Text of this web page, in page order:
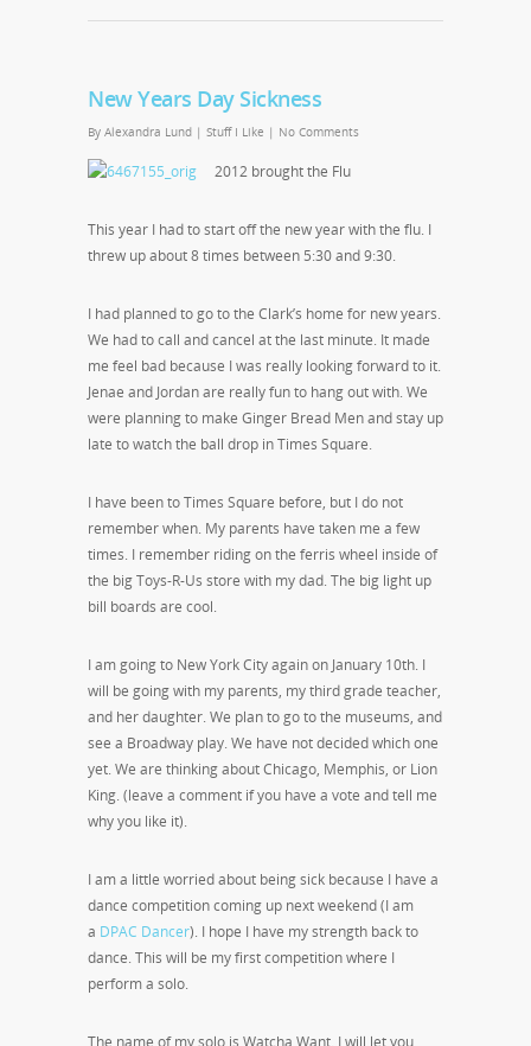
New Years Day Sickness
By Alexandra Lund | Stuff I Like | No Comments
2012 brought the Flu
This year I had to start off the new year with the flu. I
threw up about 8 times between 5:30 and 9:30.
I had planned to go to the Clark’s home for new years.
We had to call and cancel at the last minute. It made
me feel bad because I was really looking forward to it.
Jenae and Jordan are really fun to hang out with. We
were planning to make Ginger Bread Men and stay up
late to watch the ball drop in Times Square.
I have been to Times Square before, but I do not
remember when. My parents have taken me a few
times. I remember riding on the ferris wheel inside of
the big Toys-R-Us store with my dad. The big light up
bill boards are cool.
I am going to New York City again on January 10th. I
will be going with my parents, my third grade teacher,
and her daughter. We plan to go to the museums, and
see a Broadway play. We have not decided which one
yet. We are thinking about Chicago, Memphis, or Lion
King. (leave a comment if you have a vote and tell me
why you like it).
I am a little worried about being sick because I have a
dance competition coming up next weekend (I am
a DPAC Dancer). I hope I have my strength back to
dance. This will be my first competition where I
perform a solo.
The name of my solo is Watcha Want. I will let you